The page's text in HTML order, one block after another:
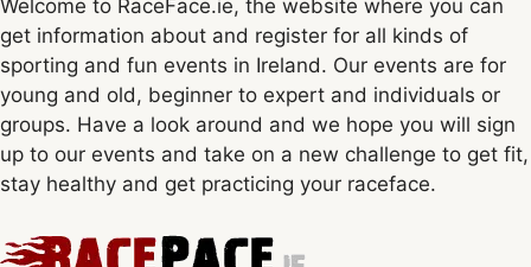
Welcome to RaceFace.ie, the website where you can
get information about and register for all kinds of
sporting and fun events in Ireland. Our events are for
young and old, beginner to expert and individuals or
groups. Have a look around and we hope you will sign
up to our events and take on a new challenge to get fit,
stay healthy and get practicing your raceface.